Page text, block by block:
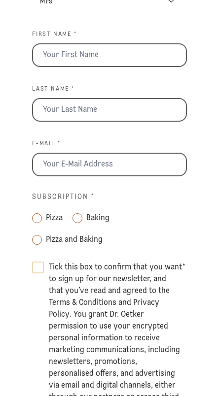
FIRST NAME *
LAST NAME *
E-MAIL *
SUBSCRIPTION *
Pizza Baking
Pizza and Baking
Tick this box to confirm that you want
to sign up for our newsletter, and
that you’ve read and agreed to the
Terms & Conditions and Privacy
Policy. You grant Dr. Oetker
permission to use your encrypted
personal information to receive
marketing communications, including
newsletters, promotions,
personalised offers, and advertising
via email and digital channels, either
*